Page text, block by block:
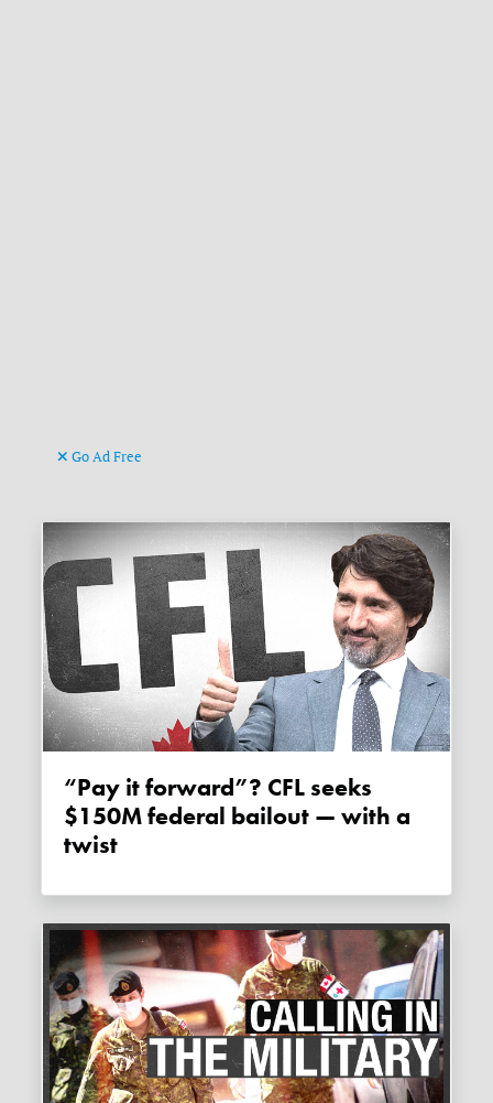
Go Ad Free
“Pay it forward”? CFL seeks
$150M federal bailout — with a
twist